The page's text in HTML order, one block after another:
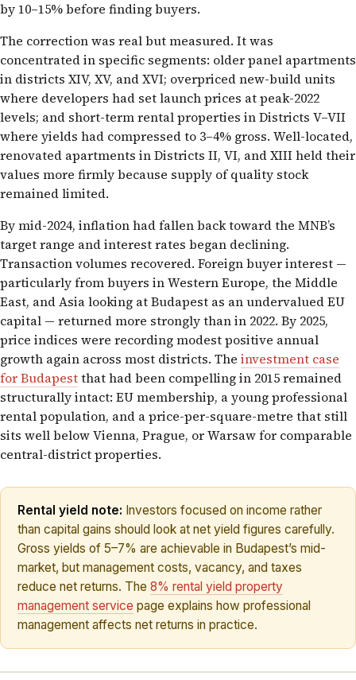
by 10–15% before finding buyers.
The correction was real but measured. It was
concentrated in specific segments: older panel apartments
in districts XIV, XV, and XVI; overpriced new-build units
where developers had set launch prices at peak-2022
levels; and short-term rental properties in Districts V–VII
where yields had compressed to 3–4% gross. Well-located,
renovated apartments in Districts II, VI, and XIII held their
values more firmly because supply of quality stock
remained limited.
By mid-2024, inflation had fallen back toward the MNB’s
target range and interest rates began declining.
Transaction volumes recovered. Foreign buyer interest —
particularly from buyers in Western Europe, the Middle
East, and Asia looking at Budapest as an undervalued EU
capital — returned more strongly than in 2022. By 2025,
price indices were recording modest positive annual
growth again across most districts. The investment case
for Budapestthat had been compelling in 2015 remained
structurally intact: EU membership, a young professional
rental population, and a price-per-square-metre that still
sits well below Vienna, Prague, or Warsaw for comparable
central-district properties.
Rental yield note: Investors focused on income rather
than capital gains should look at net yield figures carefully.
Gross yields of 5–7% are achievable in Budapest’s mid-
market, but management costs, vacancy, and taxes
reduce net returns. The 8% rental yield property
management service page explains how professional
management affects net returns in practice.